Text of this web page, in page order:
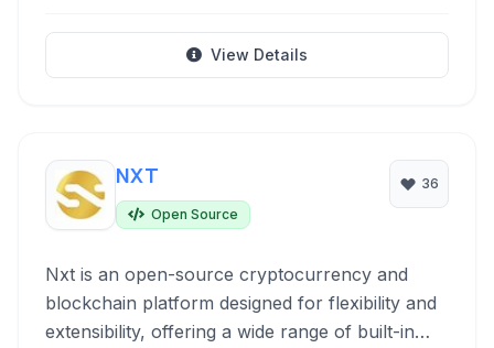
View Details
NXT
Open Source
36
Nxt is an open-source cryptocurrency and
blockchain platform designed for flexibility and
extensibility, offering a wide range of built-in